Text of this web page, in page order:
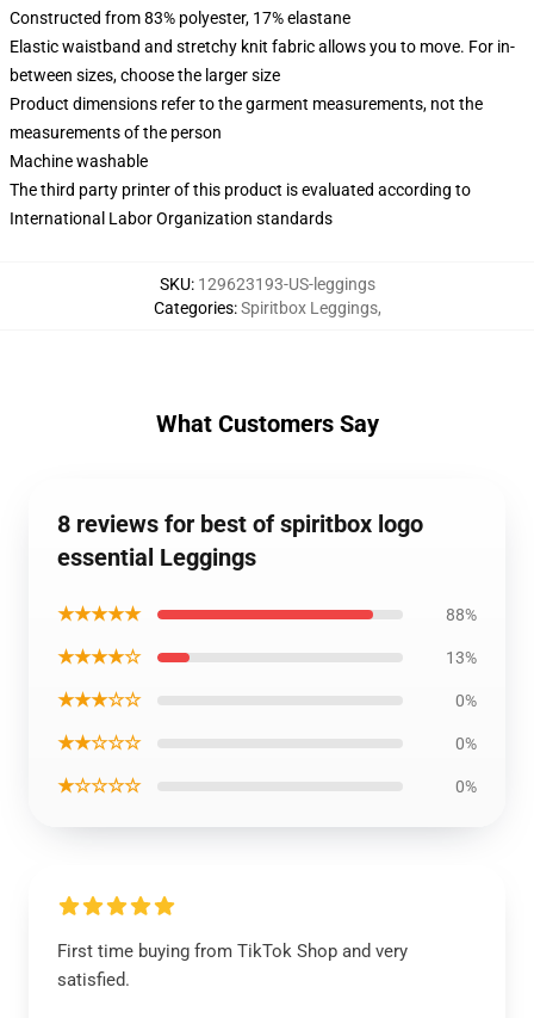
Constructed from 83% polyester, 17% elastane
Elastic waistband and stretchy knit fabric allows you to move. For in-
between sizes, choose the larger size
Product dimensions refer to the garment measurements, not the
measurements of the person
Machine washable
The third party printer of this product is evaluated according to
International Labor Organization standards
SKU: 129623193-US-leggings
Categories:Spiritbox Leggings,
What Customers Say
8 reviews for best of spiritbox logo
essential Leggings
★★★★★ 88%
★★★★☆ 13%
★★★☆☆ 0%
★★☆☆☆ 0%
★☆☆☆☆ 0%
First time buying from TikTok Shop and very
satisfied.